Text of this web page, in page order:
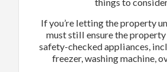
If you’re letting the property
must still ensure the
safety-checked appliances,
freezer, washing machine,